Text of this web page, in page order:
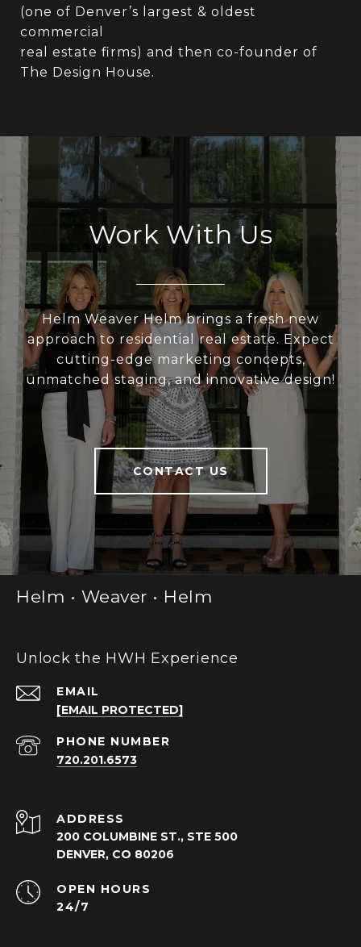
(one of Denver’s largest & oldest
commercial
real estate firms) and then co-founder of
The Design House.
Work With Us
Helm Weaver Helm brings a fresh new
approach to residential real estate. Expect
cutting-edge marketing concepts,
unmatched staging, and innovative design!
CONTACT US
Helm • Weaver • Helm
Unlock the HWH Experience
EMAIL
[EMAIL PROTECTED]
PHONE NUMBER
720.201.6573
ADDRESS
200 COLUMBINE ST., STE 500
DENVER, CO 80206
OPEN HOURS
24/7